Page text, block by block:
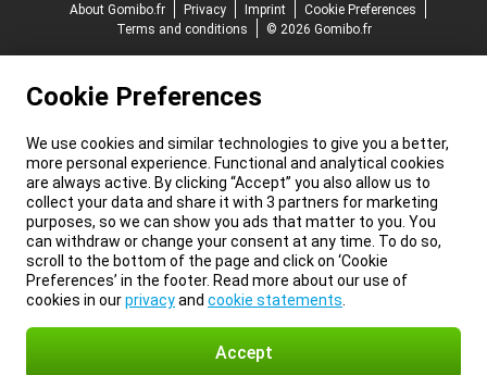
About Gomibo.fr
Privacy Imprint
Cookie Preferences
Terms and conditions
© 2026 Gomibo.fr
Cookie Preferences
We use cookies and similar technologies to give you a better,
more personal experience. Functional and analytical cookies
are always active. By clicking “Accept” you also allow us to
collect your data and share it with 3 partners for marketing
purposes, so we can show you ads that matter to you. You
can withdraw or change your consent at any time. To do so,
scroll to the bottom of the page and click on ‘Cookie
Preferences’ in the footer. Read more about our use of
cookies in ourprivacyand cookie statements
Accept